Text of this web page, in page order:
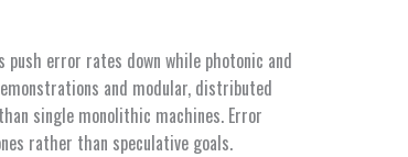
error rates down while photonic and
and modular, distributed
single monolithic machines. Error
rather than speculative goals.